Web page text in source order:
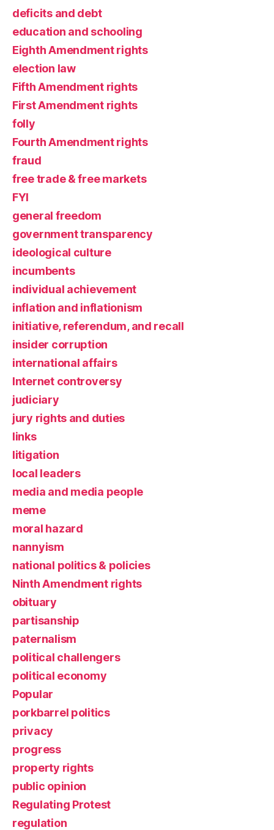
deficits and debt
education and schooling
Eighth Amendment rights
election law
Fifth Amendment rights
First Amendment rights
folly
Fourth Amendment rights
fraud
free trade & free markets
FYI
general freedom
government transparency
ideological culture
incumbents
individual achievement
inflation and inflationism
initiative, referendum, and recall
insider corruption
international affairs
Internet controversy
judiciary
jury rights and duties
links
litigation
local leaders
media and media people
meme
moral hazard
nannyism
national politics & policies
Ninth Amendment rights
obituary
partisanship
paternalism
political challengers
political economy
Popular
porkbarrel politics
privacy
progress
property rights
public opinion
Regulating Protest
regulation